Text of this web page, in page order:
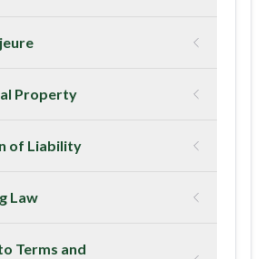
Property
of Liability
Law
Terms and